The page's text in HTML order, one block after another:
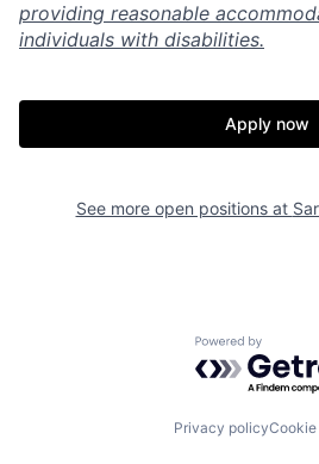
providing reasonable
individuals with disabilities.
Apply now
See more open positions at
Powered by
Privacy policy